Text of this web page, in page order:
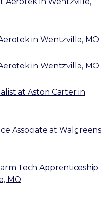
in Wentzville, MO
in Wentzville, MO
at Aston Carter in
Associate at Walgreens
Tech Apprenticeship
MO